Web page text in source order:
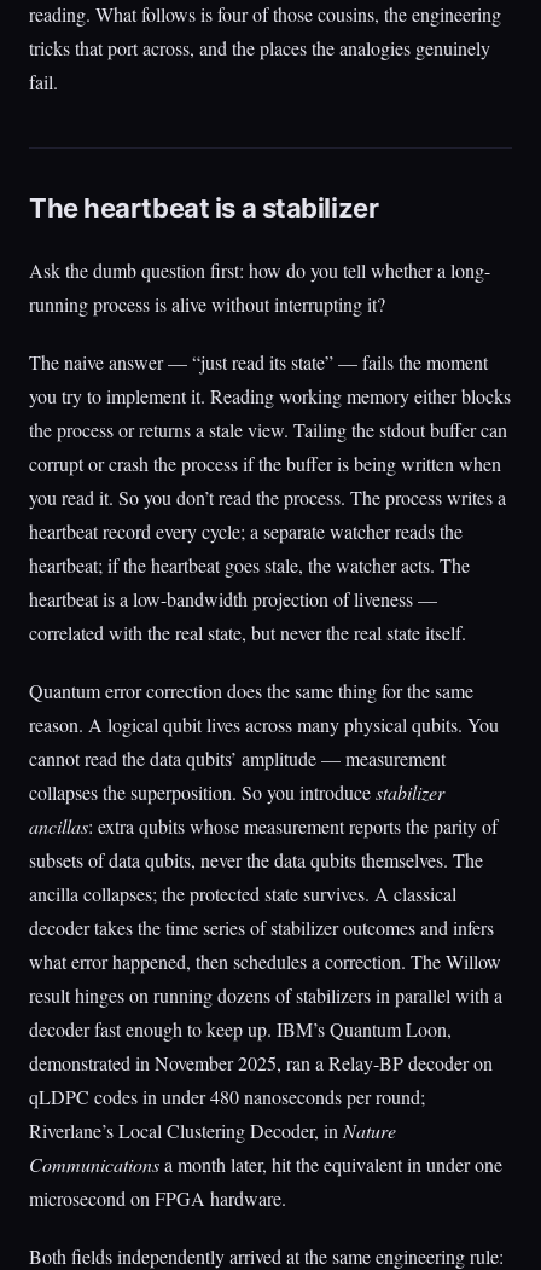
reading. What follows is four of those cousins, the engineering
tricks that port across, and the places the analogies genuinely
fail.
The heartbeat is a stabilizer
Ask the dumb question first: how do you tell whether a long-
running process is alive without interrupting it?
The naive answer — “just read its state” — fails the moment
you try to implement it. Reading working memory either blocks
the process or returns a stale view. Tailing the stdout buffer can
corrupt or crash the process if the buffer is being written when
you read it. So you don’t read the process. The process writes a
heartbeat record every cycle; a separate watcher reads the
heartbeat; if the heartbeat goes stale, the watcher acts. The
heartbeat is a low-bandwidth projection of liveness —
correlated with the real state, but never the real state itself.
Quantum error correction does the same thing for the same
reason. A logical qubit lives across many physical qubits. You
cannot read the data qubits’ amplitude — measurement
collapses the superposition. So you introducestabilizer
ancillas: extra qubits whose measurement reports the parity of
subsets of data qubits, never the data qubits themselves. The
ancilla collapses; the protected state survives. A classical
decoder takes the time series of stabilizer outcomes and infers
what error happened, then schedules a correction. The Willow
result hinges on running dozens of stabilizers in parallel with a
decoder fast enough to keep up. IBM’s Quantum Loon,
demonstrated in November 2025, ran a Relay-BP decoder on
qLDPC codes in under 480 nanoseconds per round;
Riverlane’s Local Clustering Decoder, in Nature
Communicationsa month later, hit the equivalent in under one
microsecond on FPGA hardware.
Both fields independently arrived at the same engineering rule: